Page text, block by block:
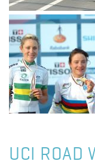
UCI ROAD